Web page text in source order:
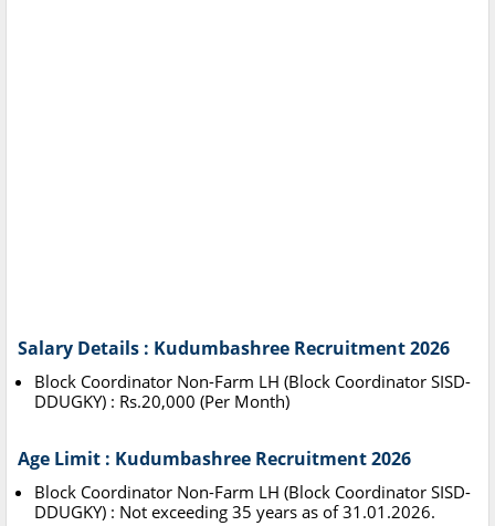
Salary Details : Kudumbashree Recruitment 2026
Block Coordinator Non-Farm LH (Block Coordinator SISD-
DDUGKY) : Rs.20,000 (Per Month)
Age Limit : Kudumbashree Recruitment 2026
Block Coordinator Non-Farm LH (Block Coordinator SISD-
DDUGKY) : Not exceeding 35 years as of 31.01.2026.